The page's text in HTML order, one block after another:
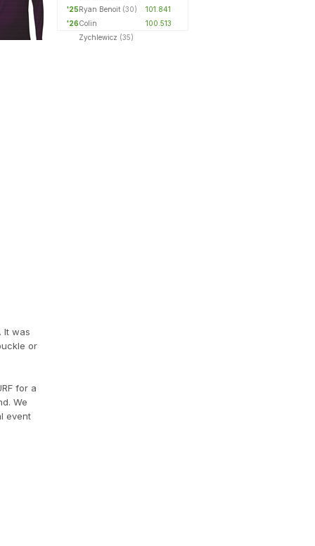
It was
or
for a
We
event
'25Ryan Benoit (30)
101.841
'26Colin
Zychlewicz (35)
100.513